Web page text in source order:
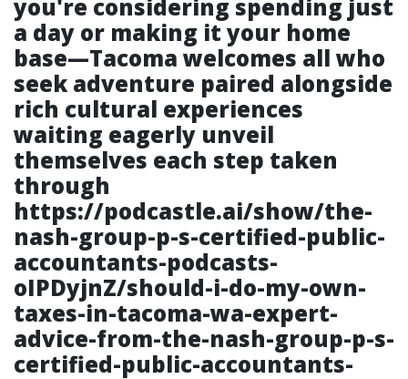
you're considering spending just
a day or making it your home
base—Tacoma welcomes all who
seek adventure paired alongside
rich cultural experiences
waiting eagerly unveil
themselves each step taken
through
https://podcastle.ai/show/the-
nash-group-p-s-certified-public-
accountants-podcasts-
oIPDyjnZ/should-i-do-my-own-
taxes-in-tacoma-wa-expert-
advice-from-the-nash-group-p-s-
certified-public-accountants-